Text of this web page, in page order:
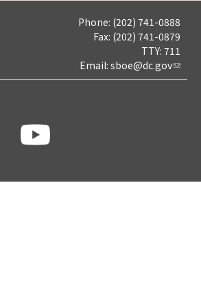
Phone: (202) 741-0888
Fax: (202) 741-0879
TTY: 711
Email: sboe@dc.gov